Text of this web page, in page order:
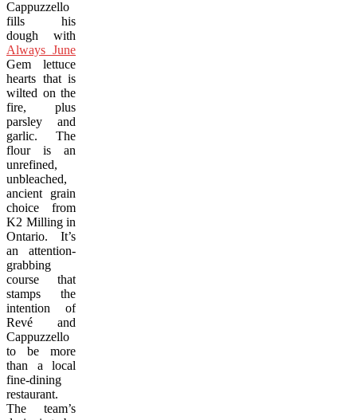
Cappuzzello
fills his
dough with
Always June
Gem lettuce
hearts that is
wilted on the
fire, plus
parsley and
garlic. The
flour is an
unrefined,
unbleached,
ancient grain
choice from
K2 Milling in
Ontario. It’s
an attention-
grabbing
course that
stamps the
intention of
Revé and
Cappuzzello
to be more
than a local
fine-dining
restaurant.
The team’s